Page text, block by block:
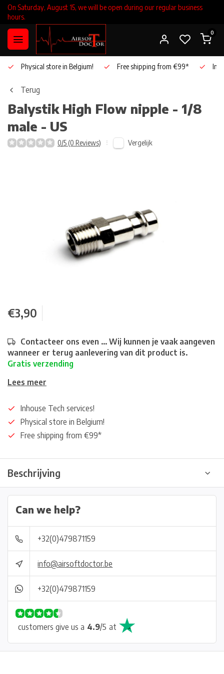
On Saturday, August 15, we will be open during our regular business
hours.
0
Physical store in Belgium! Free shipping from €99*
Terug
Balystik High Flow nipple - 1/8
male - US
0/5 (0 Reviews) Vergelijk
€3,90
Contacteer ons even ... Wij kunnen je vaak aangeven
wanneer er terug aanlevering van dit product is.
Gratis verzending
Lees meer
Inhouse Tech services!
Physical store in Belgium!
Free shipping from €99*
Beschrijving
Can we help?
+32(0)479871159
info@airsoftdoctor.be
+32(0)479871159
customers give us a 4.9/5 at